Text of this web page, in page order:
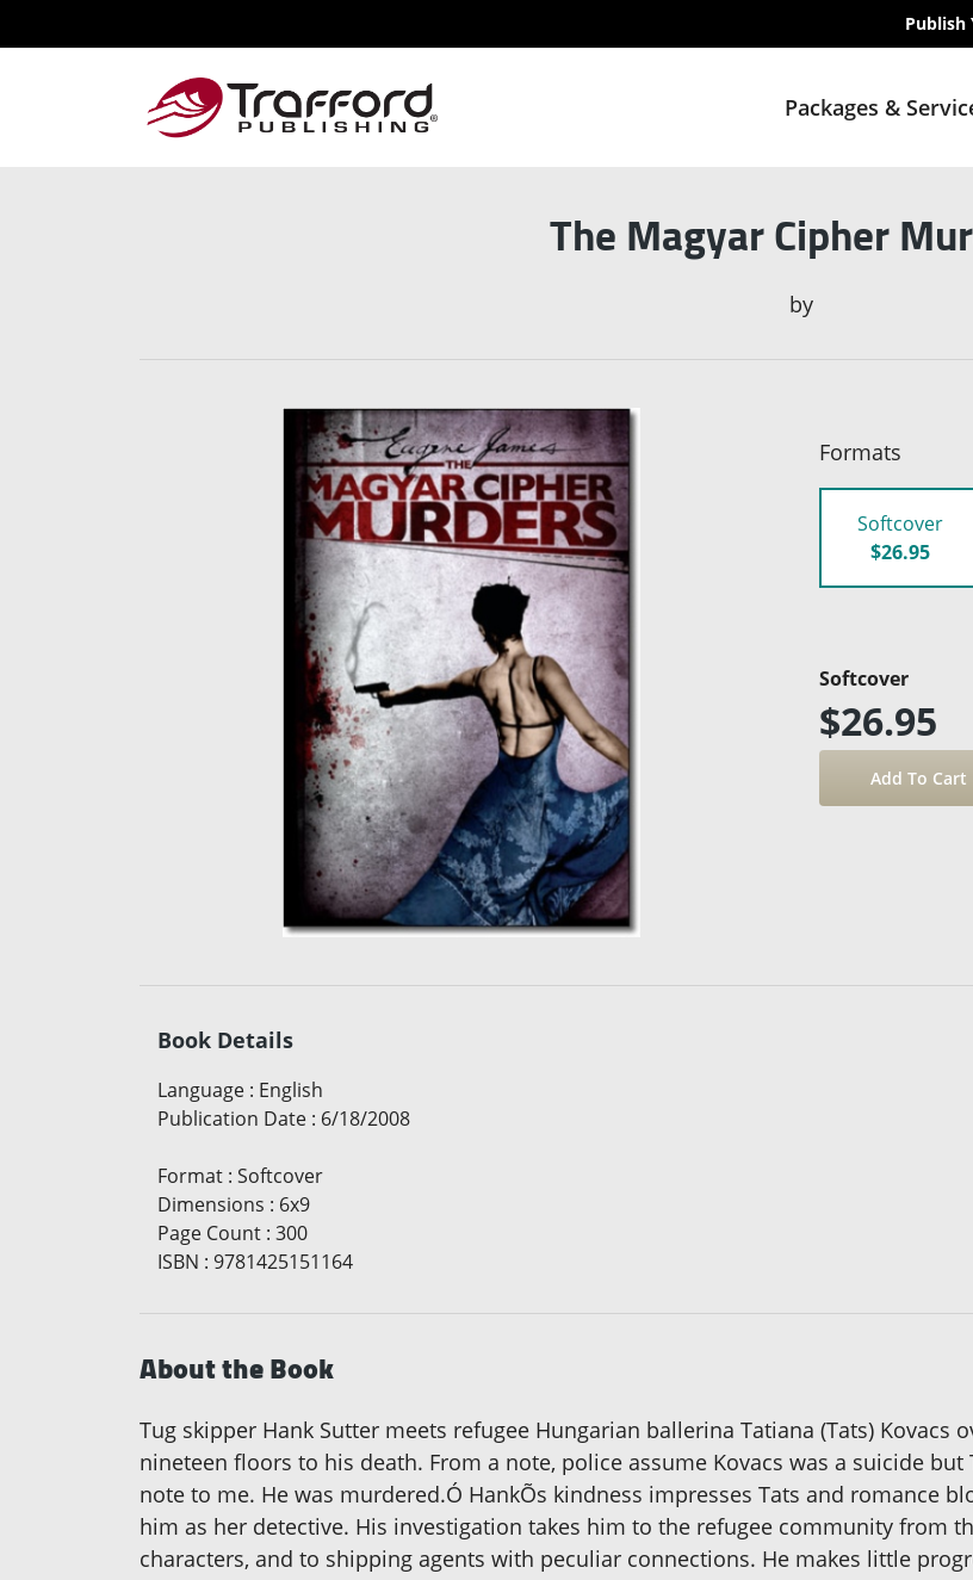
Publish
Packages &
The Magyar Cipher
by
Formats
Softcover
$26.95
Softcover
$26.95
Book Details
Language : English
Publication Date : 6/18/2008
Format : Softcover
Dimensions : 6x9
Page Count : 300
ISBN : 9781425151164
About the Book
Tug skipper Hank Sutter meets refugee Hungarian ballerina Tatiana (Tats)
nineteen floors to his death. From a note, police assume Kovacs was a suicide
note to me. He was murdered.Ó HankÕs kindness impresses Tats and romance
him as her detective. His investigation takes him to the refugee community from
characters, and to shipping agents with peculiar connections. He makes little